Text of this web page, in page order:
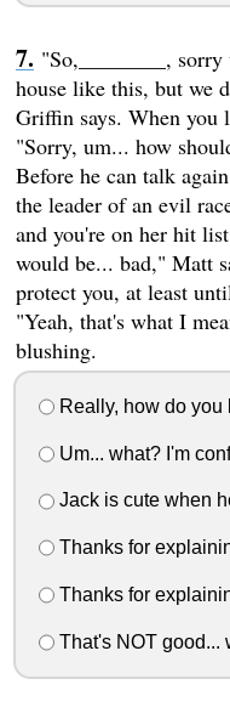
"So,________,
house like this, but we
Griffin says. When you
"Sorry, um... how
Before he can talk
the leader of an evil
and you're on her hit
would be... bad," Matt
protect you, at least
"Yeah, that's what I
blushing.
Really, how do you
Um... what? I'm
Jack is cute when
Thanks for
Thanks for
That's NOT good...